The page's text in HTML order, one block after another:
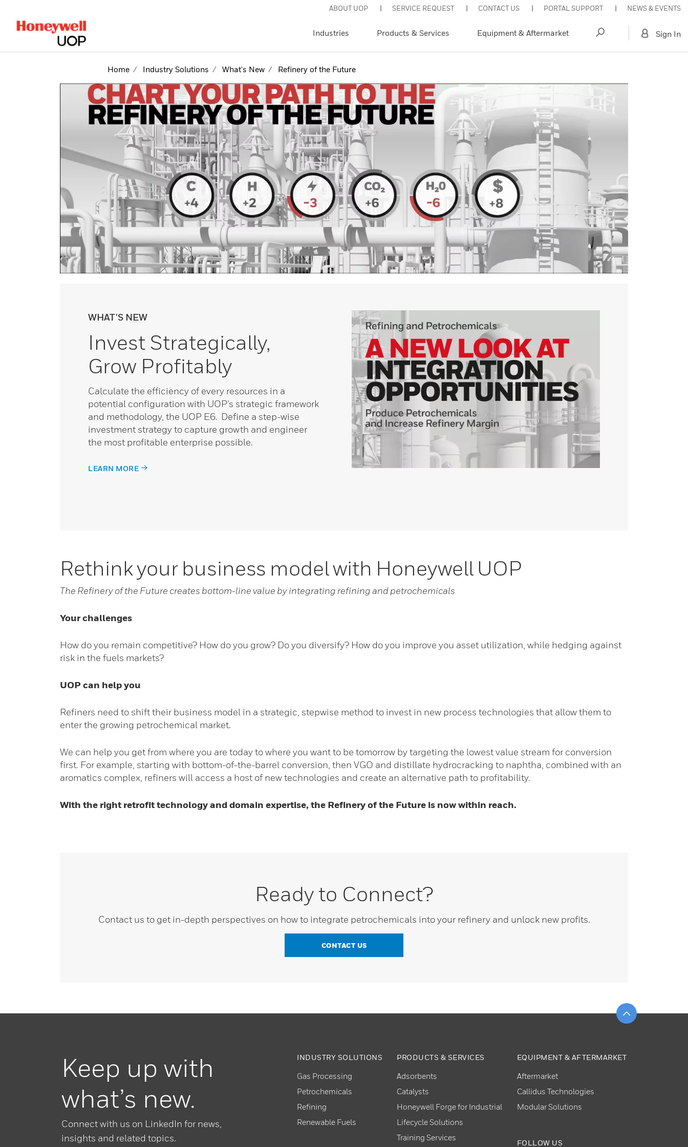
ABOUT UOP SERVICE REQUEST CONTACT US PORTAL SUPPORT NEWS & EVENTS
Industries Products & Services Equipment & Aftermarket Sign In
Home Industry Solutions What's New Refinery of the Future
WHAT'S NEW
Invest Strategically,
Grow Profitably
Calculate the efficiency of every resources in a
potential configuration with UOP’s strategic framework
and methodology, the UOP E6. Define a step-wise
investment strategy to capture growth and engineer
the most profitable enterprise possible.
LEARN MORE
Rethink your business model with Honeywell UOP
The Refinery of the Future creates bottom-line value by integrating refining and petrochemicals
Your challenges
How do you remain competitive? How do you grow? Do you diversify? How do you improve you asset utilization, while hedging against
risk in the fuels markets?
UOP can help you
Refiners need to shift their business model in a strategic, stepwise method to invest in new process technologies that allow them to
enter the growing petrochemical market.
We can help you get from where you are today to where you want to be tomorrow by targeting the lowest value stream for conversion
first. For example, starting with bottom-of-the-barrel conversion, then VGO and distillate hydrocracking to naphtha, combined with an
aromatics complex, refiners will access a host of new technologies and create an alternative path to profitability.
With the right retrofit technology and domain expertise, the Refinery of the Future is now within reach.
Ready to Connect?
Contact us to get in-depth perspectives on how to integrate petrochemicals into your refinery and unlock new profits.
CONTACT US
Keep up with
what’s new.
Connect with us on LinkedIn for news,
insights and related topics.
INDUSTRY SOLUTIONS
Gas Processing
Petrochemicals
Refining
Renewable Fuels
PRODUCTS & SERVICES
Adsorbents
Catalysts
Honeywell Forge for Industrial
Lifecycle Solutions
Training Services
EQUIPMENT & AFTERMARKET
Aftermarket
Callidus Technologies
Modular Solutions
FOLLOW US
Scroll to top